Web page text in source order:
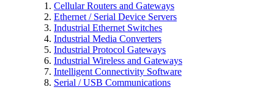
Cellular Routers and Gateways
Ethernet / Serial Device Servers
Industrial Ethernet Switches
Industrial Media Converters
Industrial Protocol Gateways
Industrial Wireless and Gateways
Intelligent Connectivity Software
Serial / USB Communications